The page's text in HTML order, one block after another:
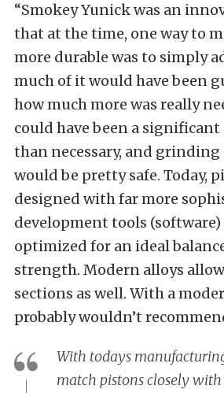
“Smokey Yunick was an
that at the time, one way to
more durable was to simply
much of it would have been
how much more was really
could have been a
than necessary, and grinding
would be pretty safe. Today,
designed with far more
development tools (software)
optimized for an ideal
strength. Modern alloys
sections as well. With a
probably wouldn’t
With todays
match pistons closely